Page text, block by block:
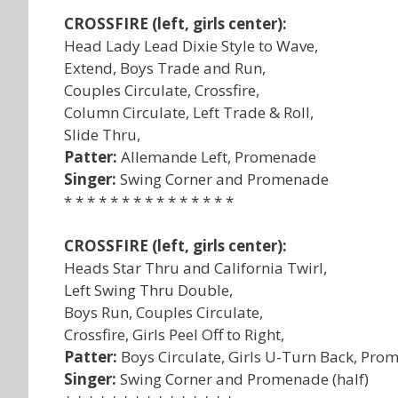
CROSSFIRE (left, girls center):
Head Lady Lead Dixie Style to Wave,
Extend, Boys Trade and Run,
Couples Circulate, Crossfire,
Column Circulate, Left Trade & Roll,
Slide Thru,
Patter: Allemande Left, Promenade
Singer: Swing Corner and Promenade
* * * * * * * * * * * * * * *
CROSSFIRE (left, girls center):
Heads Star Thru and California Twirl,
Left Swing Thru Double,
Boys Run, Couples Circulate,
Crossfire, Girls Peel Off to Right,
Patter: Boys Circulate, Girls U-Turn Back,
Singer: Swing Corner and Promenade (half)